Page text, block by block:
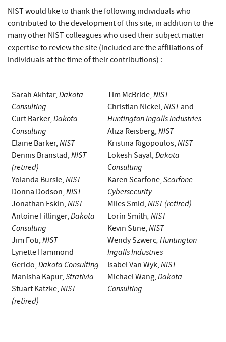
NIST would like to thank the following individuals who
contributed to the development of this site, in addition to the
many other NIST colleagues who used their subject matter
expertise to review the site (included are the affiliations of
individuals at the time of their contributions) :
Sarah Akhtar, Dakota
Consulting
Curt Barker, Dakota
Consulting
Elaine Barker, NIST
Dennis Branstad, NIST
(retired)
Yolanda Bursie, NIST
Donna Dodson, NIST
Jonathan Eskin, NIST
Antoine Fillinger, Dakota
Consulting
Jim Foti, NIST
Lynette Hammond
Gerido, Dakota Consulting
Manisha Kapur, Strativia
Stuart Katzke, NIST
(retired)
Tim McBride, NIST
Christian Nickel, NISTand
Huntington Ingalls Industries
Aliza Reisberg, NIST
Kristina Rigopoulos, NIST
Lokesh Sayal, Dakota
Consulting
Karen Scarfone, Scarfone
Cybersecurity
Miles Smid, NIST (retired)
Lorin Smith, NIST
Kevin Stine, NIST
Wendy Szwerc,Huntington
Ingalls Industries
Isabel Van Wyk, NIST
Michael Wang, Dakota
Consulting